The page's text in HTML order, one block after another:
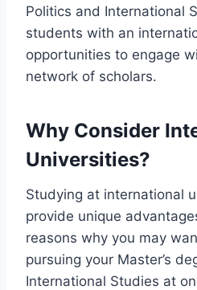
Politics and International
students with an
opportunities to engage
network of scholars.
Why Consider
Universities?
Studying at international
provide unique
reasons why you may
pursuing your Master’s
International Studies at